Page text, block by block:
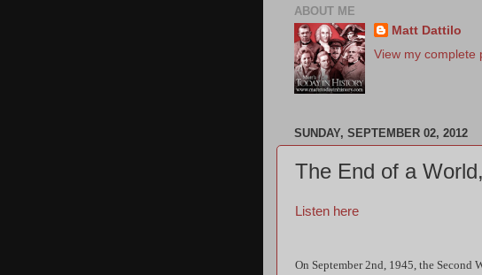
ABOUT ME
Matt Dattilo
View my complete
SUNDAY, SEPTEMBER 02, 2012
The End of a
Listen here
On September 2nd, 1945, the Second